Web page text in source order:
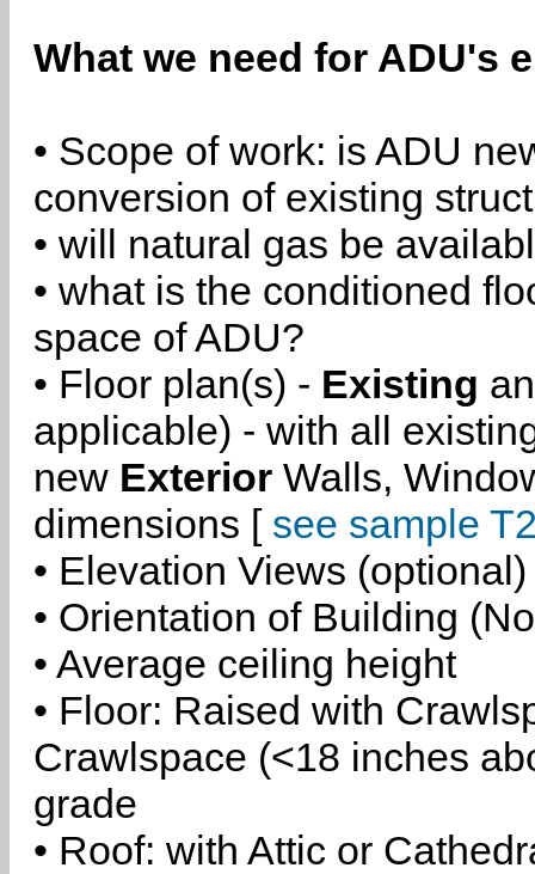
What we need for ADU's
• Scope of work: is ADU
conversion of existing
• will natural gas be
• what is the conditioned
space of ADU?
• Floor plan(s) - Existing
applicable) - with all
new Exterior Walls,
dimensions [ see sample
• Elevation Views (optional)
• Orientation of Building
• Average ceiling height
• Floor: Raised with
Crawlspace (<18 inches
grade
• Roof: with Attic or